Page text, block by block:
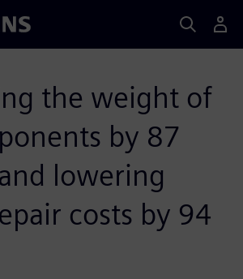
the weight of
by 87
lowering
costs by 94